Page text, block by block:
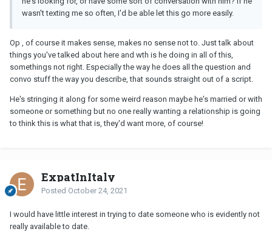
wasn't texting me so often, I'd be able let this go more easily.
Op , of course it makes sense, makes no sense not to. Just talk about
things you've talked about here and wth is he doing in all of this,
somethings not right. Especially the way he does all the question and
convo stuff the way you describe, that sounds straight out of a script.
He's stringing it along for some weird reason maybe he's married or with
someone or something but no one really wanting a relationship is going
to think this is what that is, they'd want more, of course!
ExpatInItaly
Posted October 24, 2021
I would have little interest in trying to date someone who is evidently not
really available to date.